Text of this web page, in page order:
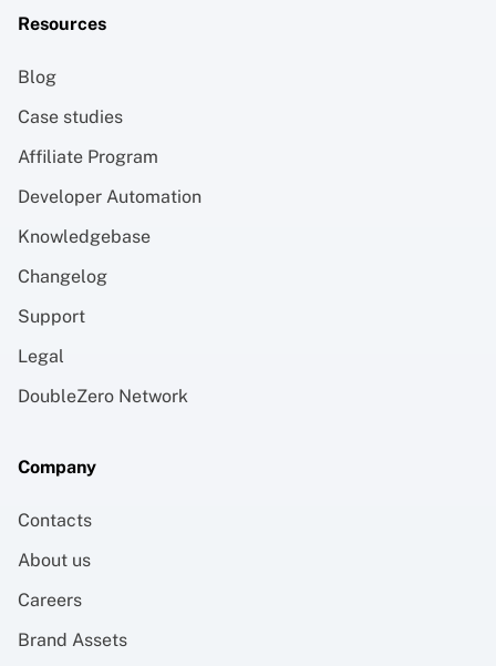
Resources
Blog
Case studies
Affiliate Program
Developer Automation
Knowledgebase
Changelog
Support
Legal
DoubleZero Network
Company
Contacts
About us
Careers
Brand Assets